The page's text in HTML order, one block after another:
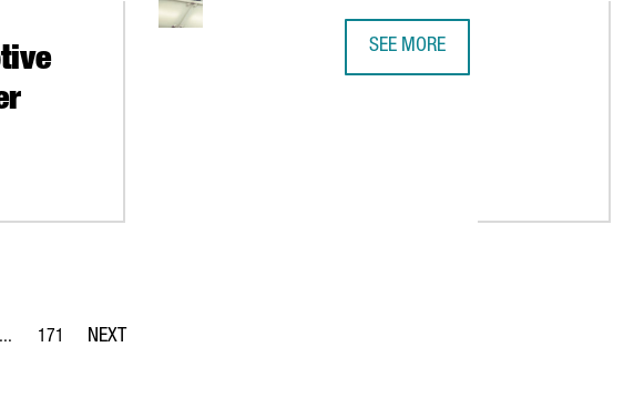
SEE MORE
navigate.
...
Intermediate Pages Use TAB to navigate.
Page
171